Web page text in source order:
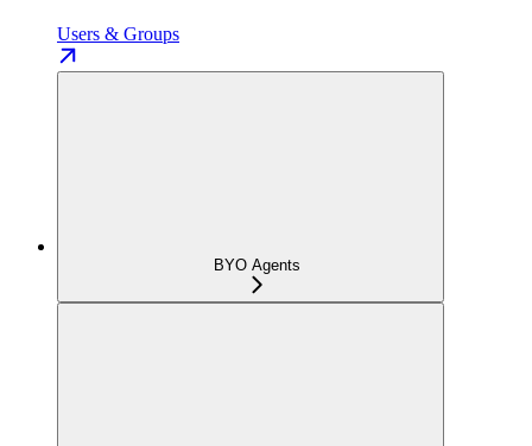
Users & Groups
BYO Agents